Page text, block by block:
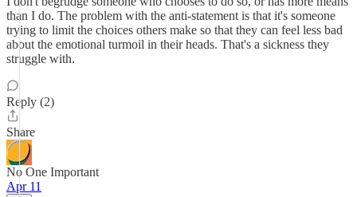
than I do. The problem with the anti-statement is that it's someone
trying to limit the choices others make so that they can feel less bad
about the emotional turmoil in their heads. That's a sickness they
struggle with.
Reply (2)
Share
No One Important
Apr 11